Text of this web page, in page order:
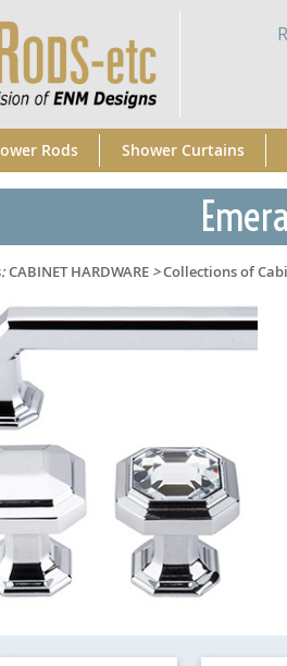
Rods Shower Curtains
:CABINET HARDWARE>Collections of